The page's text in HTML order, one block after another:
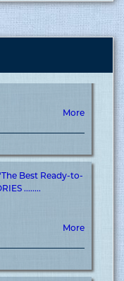
Best Ready-to-
........
STORIES’